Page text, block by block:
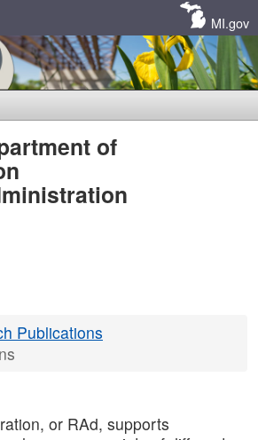
MI.gov
of
Publications
or RAd, supports